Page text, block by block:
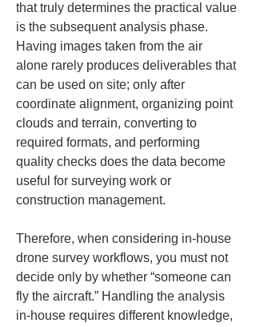
that truly determines the practical value
is the subsequent analysis phase.
Having images taken from the air
alone rarely produces deliverables that
can be used on site; only after
coordinate alignment, organizing point
clouds and terrain, converting to
required formats, and performing
quality checks does the data become
useful for surveying work or
construction management.
Therefore, when considering in-house
drone survey workflows, you must not
decide only by whether “someone can
fly the aircraft.” Handling the analysis
in-house requires different knowledge,